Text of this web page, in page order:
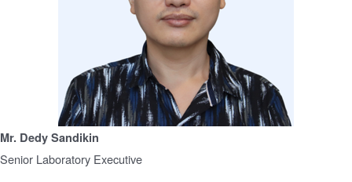
Mr. Dedy Sandikin
Senior Laboratory Executive